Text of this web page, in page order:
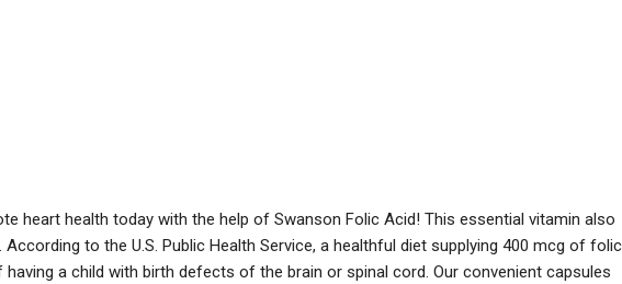
heart health today with the help of Swanson Folic Acid! This essential vitamin also
to the U.S. Public Health Service, a healthful diet supplying 400 mcg of folic
having a child with birth defects of the brain or spinal cord. Our convenient capsules